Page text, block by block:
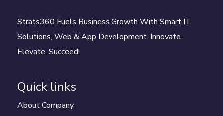
Strats360 Fuels Business Growth With Smart IT
Solutions, Web & App Development. Innovate.
Elevate. Succeed!
Quick links
About Company